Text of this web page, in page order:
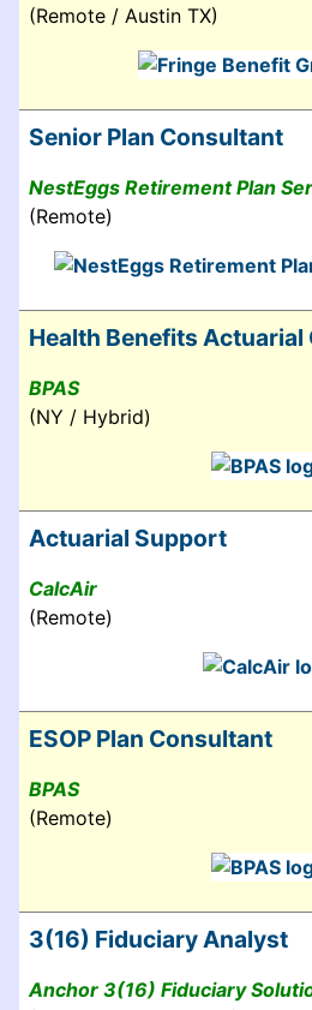
(Remote / Austin TX)
Senior Plan Consultant
NestEggs Retirement Plan
(Remote)
Health Benefits
BPAS
(NY / Hybrid)
Actuarial Support
CalcAir
(Remote)
ESOP Plan Consultant
BPAS
(Remote)
3(16) Fiduciary Analyst
Anchor 3(16) Fiduciary